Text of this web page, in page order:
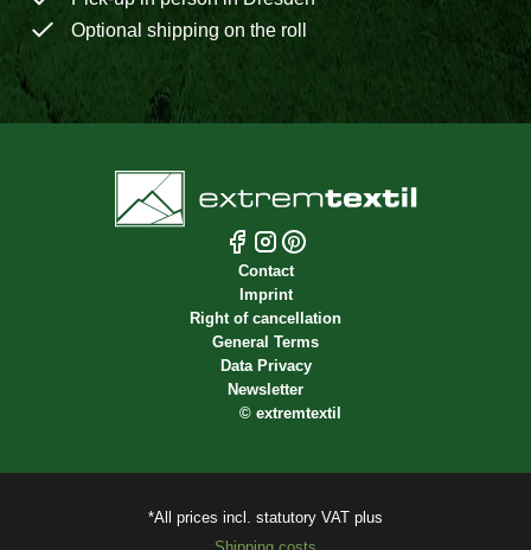
Optional shipping on the roll
Contact
Imprint
Right of cancellation
General Terms
Data Privacy
Newsletter
© extremtextil
*All prices incl. statutory VAT plus
Shipping costs.